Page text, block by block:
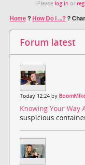
Please log in or
Home ? How Do I ...? ?
Forum latest
Today 12:24 by
Knowing Your Way
suspicious